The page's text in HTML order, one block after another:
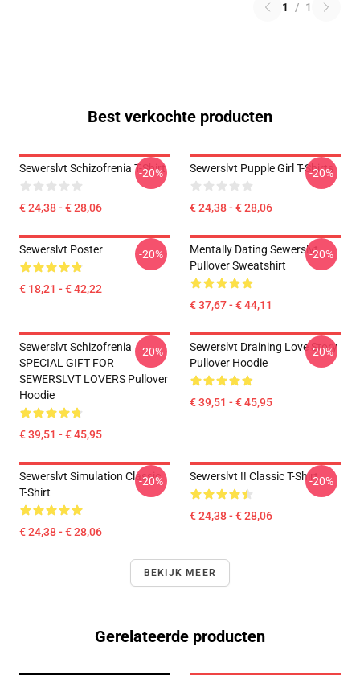
1 / 1
Best verkochte producten
Sewerslvt Schizofrenia T-Shirt
€ 24,38 - € 28,06
-20% Sewerslvt Pupple Girl T-Shirts
€ 24,38 - € 28,06
-20%
Sewerslvt Poster
€ 18,21 - € 42,22
-20%
Mentally Dating Sewerslvt
Pullover Sweatshirt
€ 37,67 - € 44,11
-20%
Sewerslvt Schizofrenia
SPECIAL GIFT FOR
SEWERSLVT LOVERS Pullover
Hoodie
€ 39,51 - € 45,95
-20%
Sewerslvt Draining Love Story
Pullover Hoodie
€ 39,51 - € 45,95
-20%
Sewerslvt Simulation Classic
T-Shirt
€ 24,38 - € 28,06
-20% Sewerslvt !! Classic T-Shirt
€ 24,38 - € 28,06
-20%
BEKIJK MEER
Gerelateerde producten